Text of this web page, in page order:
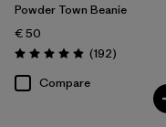
Powder Town Beanie
€ 50
Rating: 4.9 / 5 (192Reviews
)
Compare